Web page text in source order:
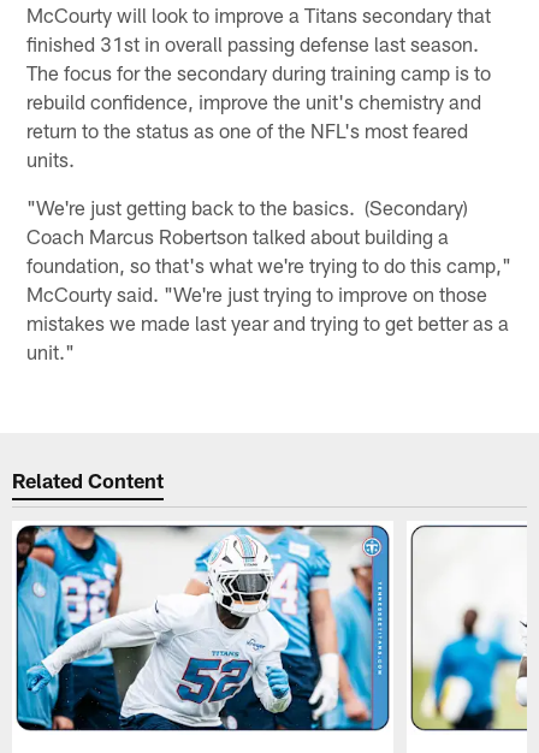
McCourty will look to improve a Titans secondary that
finished 31st in overall passing defense last season.
The focus for the secondary during training camp is to
rebuild confidence, improve the unit's chemistry and
return to the status as one of the NFL's most feared
units.
"We're just getting back to the basics. (Secondary)
Coach Marcus Robertson talked about building a
foundation, so that's what we're trying to do this camp,"
McCourty said. "We're just trying to improve on those
mistakes we made last year and trying to get better as a
unit."
Related Content